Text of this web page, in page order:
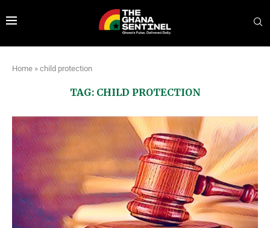
Home » child protection
TAG: CHILD PROTECTION